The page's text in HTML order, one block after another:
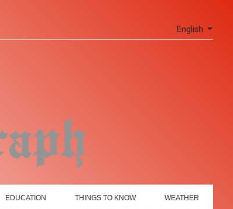
English
EDUCATION THINGS TO KNOW WEATHER